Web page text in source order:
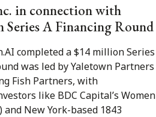
in connection with
A Financing Round
completed a $14 million Series
was led by Yaletown Partners
Fish Partners, with
like BDC Capital’s Women
New York-based 1843